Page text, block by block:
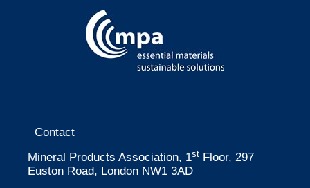
Contact
Mineral Products Association, 1st Floor, 297
Euston Road, London NW1 3AD